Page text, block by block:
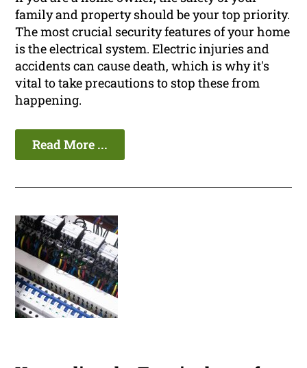
family and property should be your top priority.
The most crucial security features of your home
is the electrical system. Electric injuries and
accidents can cause death, which is why it's
vital to take precautions to stop these from
happening.
Read More ...